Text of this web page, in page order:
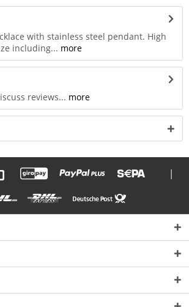
with stainless steel pendant. High
including... more
reviews... more
|